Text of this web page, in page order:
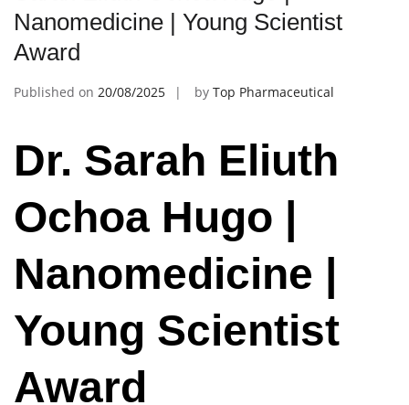
Nanomedicine | Young Scientist
Award
Published on 20/08/2025 by Top Pharmaceutical
Dr. Sarah Eliuth
Ochoa Hugo |
Nanomedicine |
Young Scientist
Award